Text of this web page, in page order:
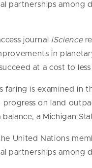
partnerships
journal iScience
in
at a cost to
is examined in
on land
a Michigan
United Nations
partnerships